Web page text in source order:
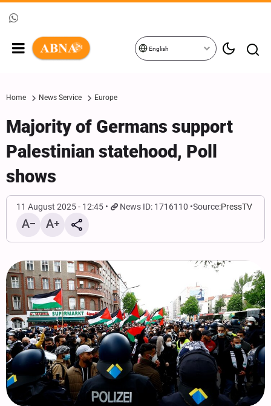
English
Home News Service Europe
Majority of Germans support
Palestinian statehood, Poll
shows
11 August 2025 - 12:45 News ID: 1716110 Source:PressTV